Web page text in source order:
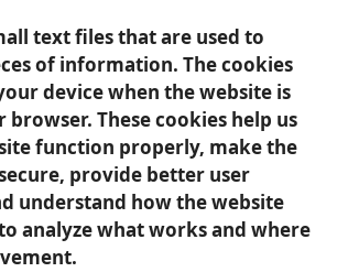
text files that are used to
of information. The cookies
device when the website is
browser. These cookies help us
function properly, make the
provide better user
understand how the website
analyze what works and where